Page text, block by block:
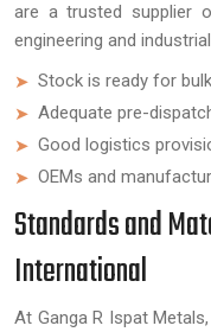
are a trusted supplier
engineering and
Stock is ready for
Adequate pre-
Good logistics
OEMs and
Standards and
International
At Ganga R Ispat